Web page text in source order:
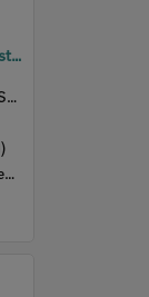
Panorama of Ipswich from Limestone Hill, taken by Pochee, closer detail of first section of panorama, Ipswich, 1865